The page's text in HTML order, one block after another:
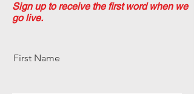
Sign up to receive the first word when we
go live.
First Name